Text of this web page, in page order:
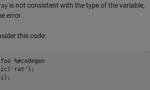
is not consistent with the type of the variable,
error.
this code:
%#codegen
'rat' );